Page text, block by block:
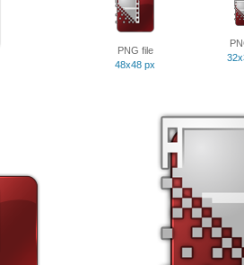
PNG file
48x48 px